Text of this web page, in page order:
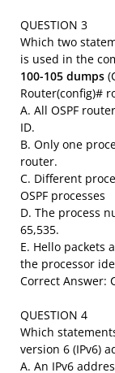
QUESTION 3
Which two
is used in the
100-105 dumps
Router(config)#
A. All OSPF
ID.
B. Only one
router.
C. Different
OSPF processes
D. The process
65,535.
E. Hello packets
the processor
Correct Answer:
QUESTION 4
Which
version 6 (IPv6)
A. An IPv6